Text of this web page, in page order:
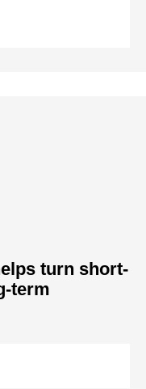
turn short-
term